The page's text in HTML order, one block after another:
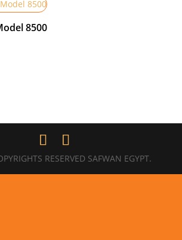
8500
RESERVED SAFWAN EGYPT.